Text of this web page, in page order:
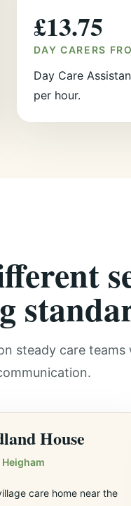
£13.75
DAY CARERS
Day Care
per hour.
steady care
House
care home near the